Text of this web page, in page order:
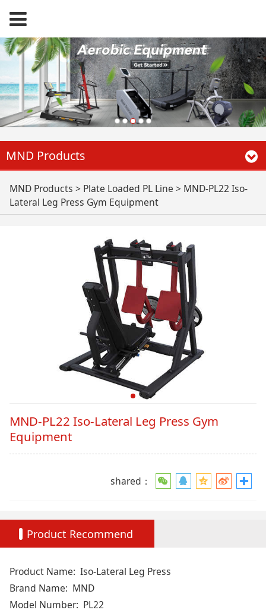
MND Products
MND-PL22 Iso-
Gym Equipment
MND Products > Plate Loaded PL Line > MND-PL22 Iso-
Lateral Leg Press Gym Equipment
MND-PL22 Iso-Lateral Leg Press Gym
Equipment
shared：
Product Recommend
Product Name: Iso-Lateral Leg Press
Brand Name: MND
Model Number: PL22